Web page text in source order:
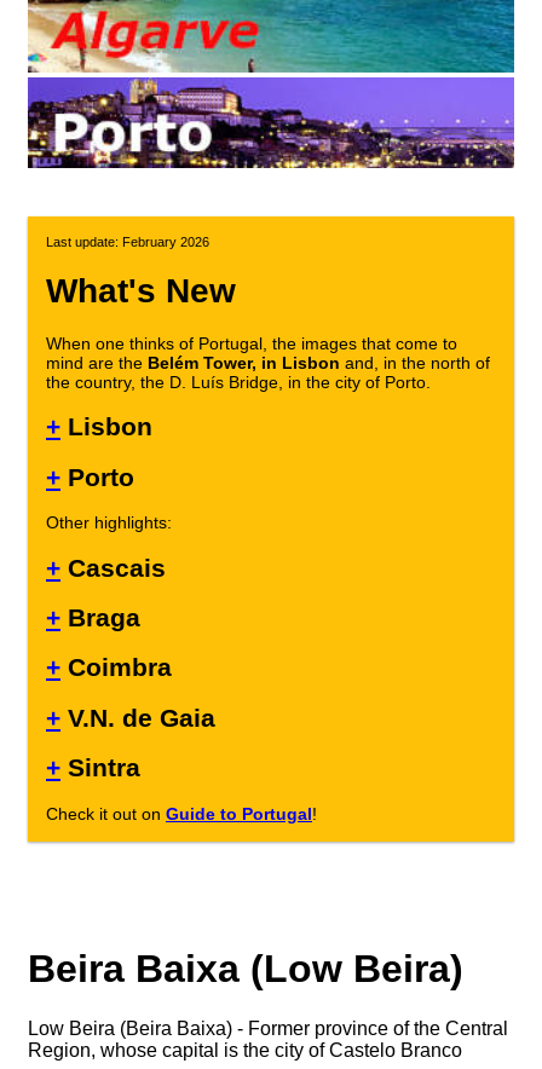
Last update: February 2026
What's New
When one thinks of Portugal, the images that come to
mind are the Belém Tower, in Lisbon and, in the north of
the country, the D. Luís Bridge, in the city of Porto.
+ Lisbon
+ Porto
Other highlights:
+ Cascais
+ Braga
+ Coimbra
+ V.N. de Gaia
+ Sintra
Check it out on Guide to Portugal!
Beira Baixa (Low Beira)
Low Beira (Beira Baixa) - Former province of the Central
Region, whose capital is the city of Castelo Branco